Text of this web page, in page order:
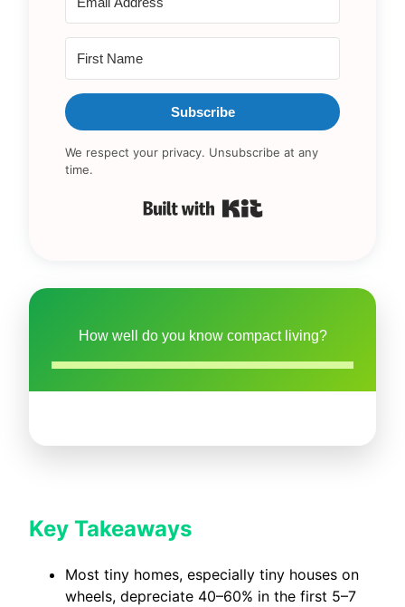
Subscribe
We respect your privacy. Unsubscribe at any
time.
How well do you know compact living?
Key Takeaways
Most tiny homes, especially tiny houses on
wheels, depreciate 40–60% in the first 5–7